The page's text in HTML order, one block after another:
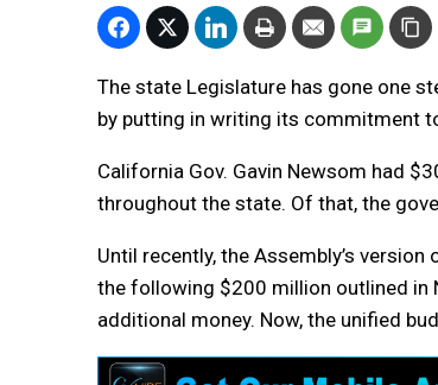
The state Legislature has gone one
by putting in writing its commitment
California Gov. Gavin Newsom had
throughout the state. Of that, the
Until recently, the Assembly’s
the following $200 million outlined in
additional money. Now, the unified